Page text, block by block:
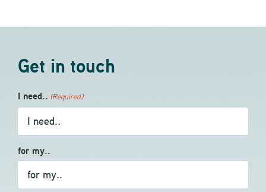
Get in touch
I need.. (Required)
for my..